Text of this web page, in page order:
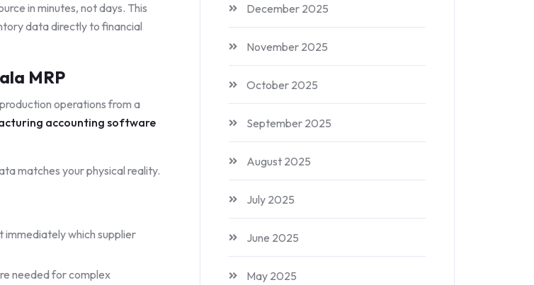
in minutes, not days. This
data directly to financial
MRP
operations from a
accounting software
matches your physical reality.
immediately which supplier
needed for complex
December 2025
November 2025
October 2025
September 2025
August 2025
July 2025
June 2025
May 2025